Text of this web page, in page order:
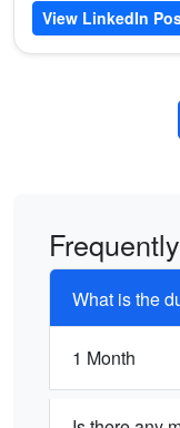
View LinkedIn
What is the
1 Month